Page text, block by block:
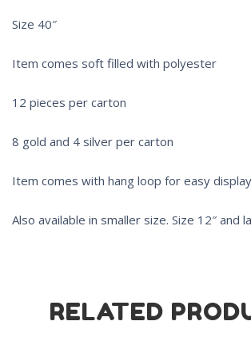
Size 40″
Item comes soft filled with polyester
12 pieces per carton
8 gold and 4 silver per carton
Item comes with hang loop for easy display
Also available in smaller size. Size 12″ and
RELATED